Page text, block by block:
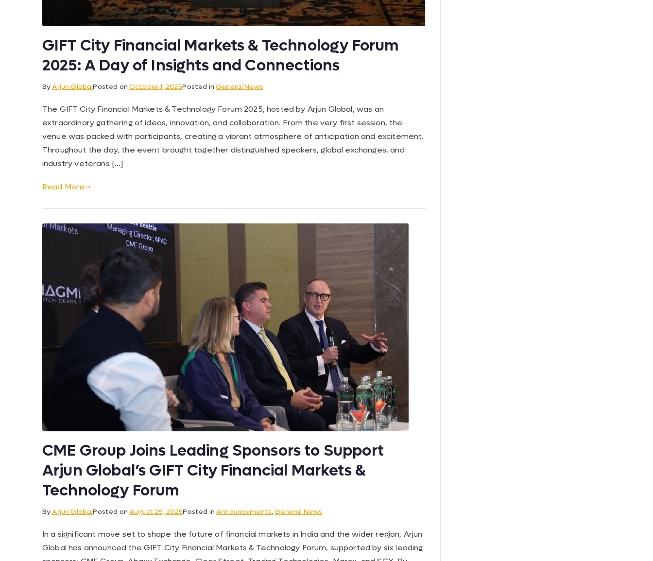
GIFT City Financial Markets & Technology Forum
2025: A Day of Insights and Connections
ByArjun GlobalPosted onOctober 1, 2025Posted inGeneral News
The GIFT City Financial Markets & Technology Forum 2025, hosted by Arjun Global, was an
extraordinary gathering of ideas, innovation, and collaboration. From the very first session, the
venue was packed with participants, creating a vibrant atmosphere of anticipation and excitement.
Throughout the day, the event brought together distinguished speakers, global exchanges, and
industry veterans […]
Read More
CME Group Joins Leading Sponsors to Support
Arjun Global’s GIFT City Financial Markets &
Technology Forum
ByArjun GlobalPosted onAugust 26, 2025Posted inAnnouncements,General News
In a significant move set to shape the future of financial markets in India and the wider region, Arjun
Global has announced the GIFT City Financial Markets & Technology Forum, supported by six leading